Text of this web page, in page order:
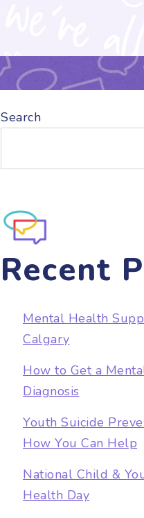
Search
Recent
Mental Health
Calgary
How to Get a
Diagnosis
Youth Suicide
How You Can Help
National Child &
Health Day